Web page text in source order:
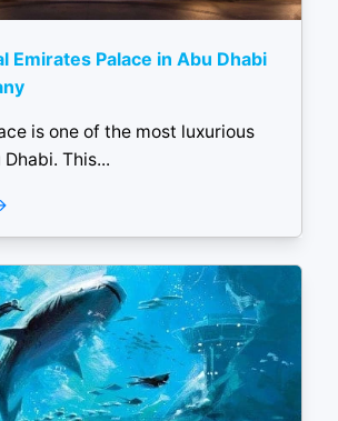
Emirates Palace in Abu Dhabi
is one of the most luxurious
This...